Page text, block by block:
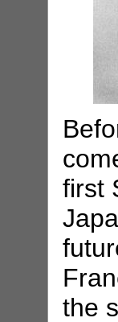
first
the